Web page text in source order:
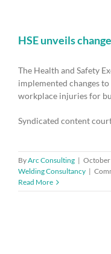
HSE unveils
The Health and Safety
implemented changes
workplace injuries for
Syndicated content
ByArc Consulting |
Welding Consultancy |
Read More